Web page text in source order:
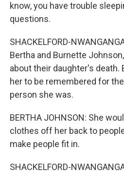
know, you have trouble
questions.
SHACKELFORD-
Bertha and Burnette
about their daughter's death.
her to be remembered for
person she was.
BERTHA JOHNSON: She
clothes off her back to
make people fit in.
SHACKELFORD-